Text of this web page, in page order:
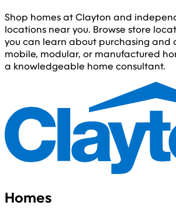
Shop homes at Clayton and
locations near you. Browse store
you can learn about purchasing and
mobile, modular, or manufactured
a knowledgeable home consultant.
Homes